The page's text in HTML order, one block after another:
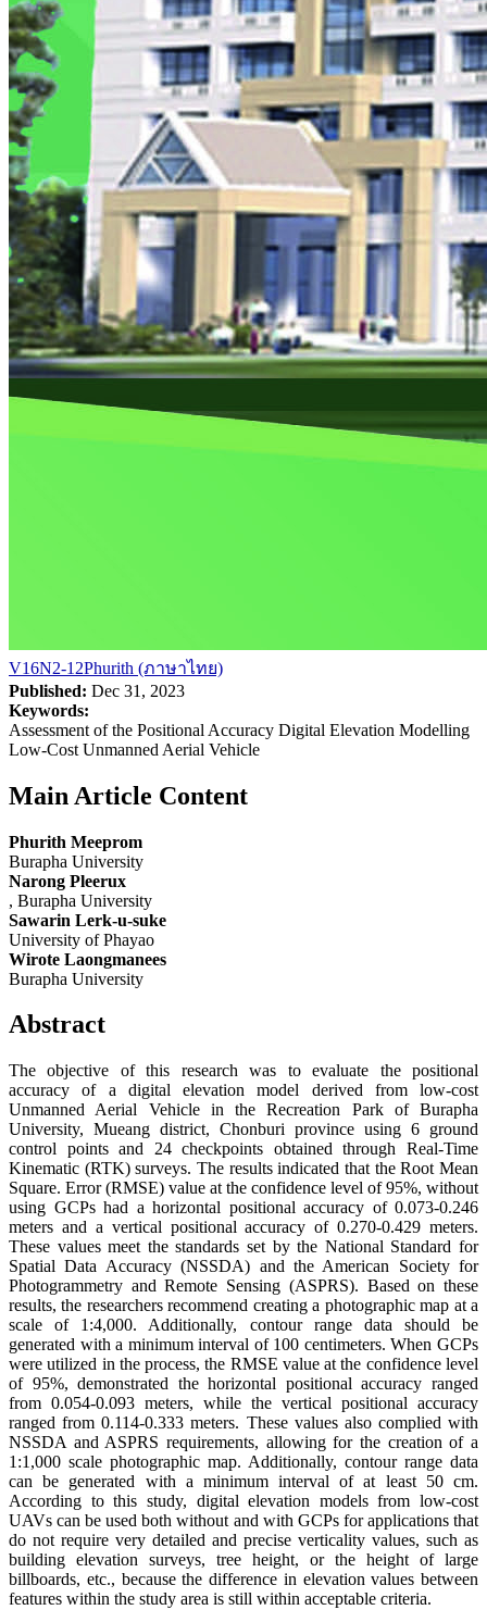
V16N2-12Phurith (ภาษาไทย)
Published: Dec 31, 2023
Keywords:
Assessment of the Positional Accuracy Digital Elevation Modelling
Low-Cost Unmanned Aerial Vehicle
Main Article Content
Phurith Meeprom
Burapha University
Narong Pleerux
, Burapha University
Sawarin Lerk-u-suke
University of Phayao
Wirote Laongmanees
Burapha University
Abstract
The objective of this research was to evaluate the positional
accuracy of a digital elevation model derived from low-cost
Unmanned Aerial Vehicle in the Recreation Park of Burapha
University, Mueang district, Chonburi province using 6 ground
control points and 24 checkpoints obtained through Real-Time
Kinematic (RTK) surveys. The results indicated that the Root Mean
Square. Error (RMSE) value at the confidence level of 95%, without
using GCPs had a horizontal positional accuracy of 0.073-0.246
meters and a vertical positional accuracy of 0.270-0.429 meters.
These values meet the standards set by the National Standard for
Spatial Data Accuracy (NSSDA) and the American Society for
Photogrammetry and Remote Sensing (ASPRS). Based on these
results, the researchers recommend creating a photographic map at a
scale of 1:4,000. Additionally, contour range data should be
generated with a minimum interval of 100 centimeters. When GCPs
were utilized in the process, the RMSE value at the confidence level
of 95%, demonstrated the horizontal positional accuracy ranged
from 0.054-0.093 meters, while the vertical positional accuracy
ranged from 0.114-0.333 meters. These values also complied with
NSSDA and ASPRS requirements, allowing for the creation of a
1:1,000 scale photographic map. Additionally, contour range data
can be generated with a minimum interval of at least 50 cm.
According to this study, digital elevation models from low-cost
UAVs can be used both without and with GCPs for applications that
do not require very detailed and precise verticality values, such as
building elevation surveys, tree height, or the height of large
billboards, etc., because the difference in elevation values between
features within the study area is still within acceptable criteria.